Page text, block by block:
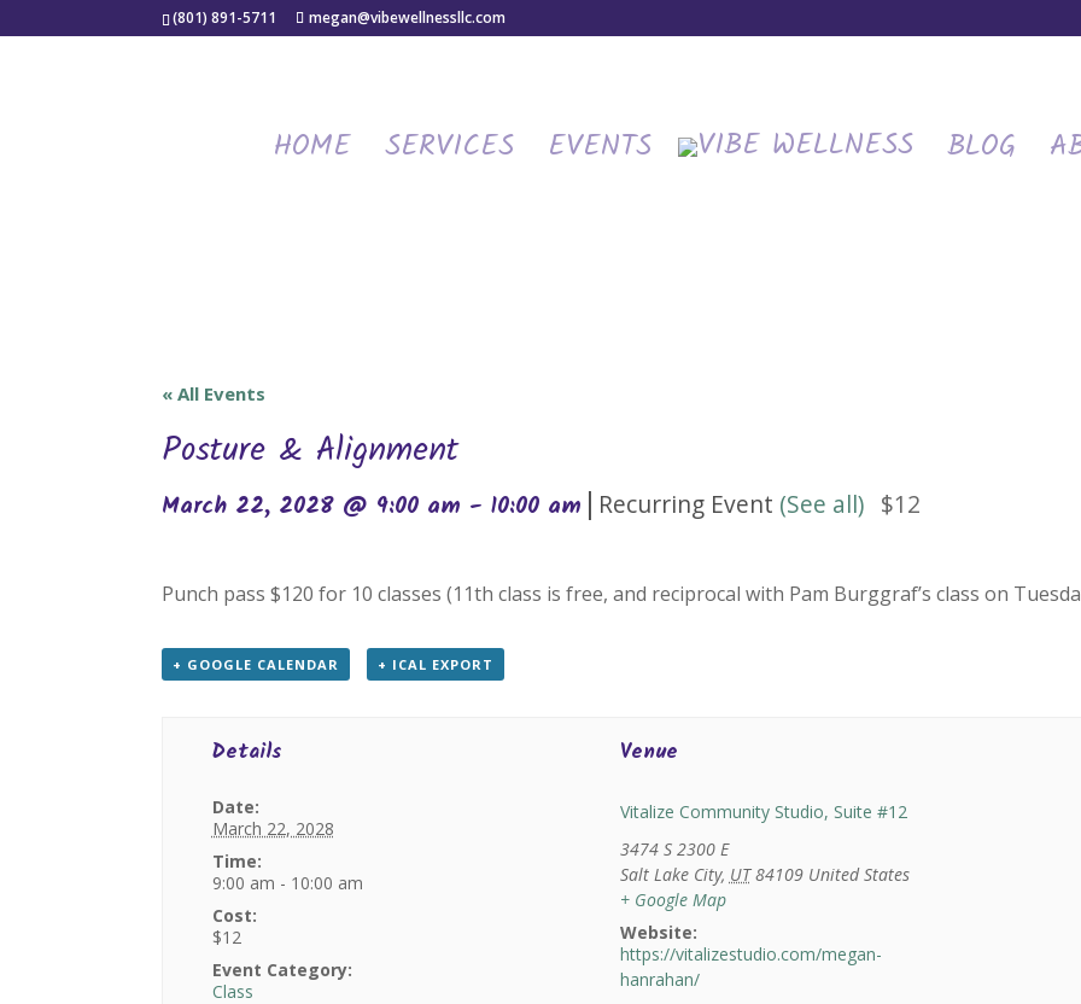
(801) 891-5711 megan@vibewellnessllc.com
HOME SERVICES EVENTS BLOG
« All Events
Posture & Alignment
March 22, 2028 @ 9:00 am -10:00 am | Recurring Event (See all) $12
Punch pass $120 for 10 classes (11th class is free, and reciprocal with Pam Burggraf’s class on
+ GOOGLE CALENDAR + ICAL EXPORT
Details
Date:
March 22, 2028
Time:
9:00 am - 10:00 am
Cost:
$12
Event Category:
Class
Venue
Vitalize Community Studio, Suite #12
3474 S 2300 E
Salt Lake City, UT 84109 United States
+ Google Map
Website:
https://vitalizestudio.com/megan-
hanrahan/